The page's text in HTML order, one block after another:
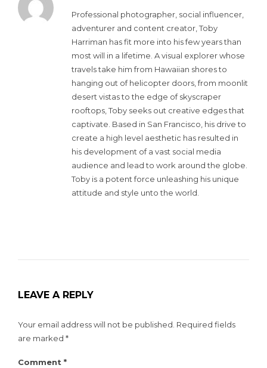
Professional photographer, social influencer,
adventurer and content creator, Toby
Harriman has fit more into his few years than
most will in a lifetime. A visual explorer whose
travels take him from Hawaiian shores to
hanging out of helicopter doors, from moonlit
desert vistas to the edge of skyscraper
rooftops, Toby seeks out creative edges that
captivate. Based in San Francisco, his drive to
create a high level aesthetic has resulted in
his development of a vast social media
audience and lead to work around the globe.
Toby is a potent force unleashing his unique
attitude and style unto the world.
LEAVE A REPLY
Your email address will not be published. Required fields
are marked *
Comment *